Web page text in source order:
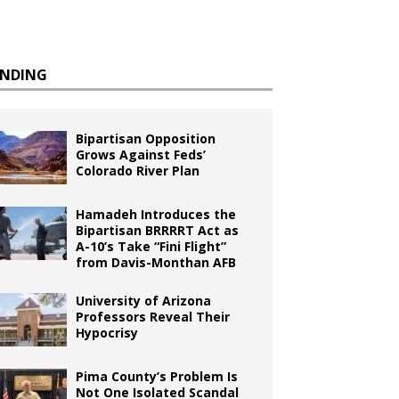
Bipartisan Opposition
Grows Against Feds’
Colorado River Plan
Hamadeh Introduces the
Bipartisan BRRRRT Act as
A-10’s Take “Fini Flight”
from Davis-Monthan AFB
University of Arizona
Professors Reveal Their
Hypocrisy
Pima County’s Problem Is
Not One Isolated Scandal